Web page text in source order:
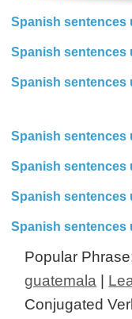
Spanish sentences
Spanish sentences
Spanish sentences
Spanish sentences
Spanish sentences
Spanish sentences
Spanish sentences
Popular
guatemala
Conjugated